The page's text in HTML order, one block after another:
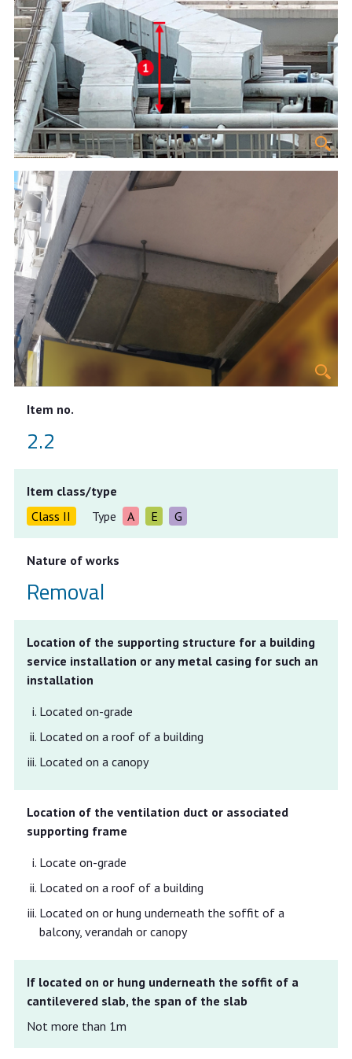
Item no.
2.2
Item class/type
Class II
Type A E G
Nature of works
Removal
Location of the supporting structure for a building
service installation or any metal casing for such an
installation
Located on-grade
Located on a roof of a building
Located on a canopy
Location of the ventilation duct or associated
supporting frame
Locate on-grade
Located on a roof of a building
Located on or hung underneath the soffit of a
balcony, verandah or canopy
If located on or hung underneath the soffit of a
cantilevered slab, the span of the slab
Not more than 1m